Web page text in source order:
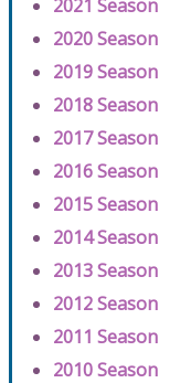
2021 Season
2020 Season
2019 Season
2018 Season
2017 Season
2016 Season
2015 Season
2014 Season
2013 Season
2012 Season
2011 Season
2010 Season